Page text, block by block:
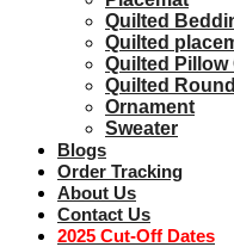
Quilted
Quilted
Quilted Pillow
Quilted
Ornament
Sweater
Blogs
Order Tracking
About Us
Contact Us
2025 Cut-Off Dates